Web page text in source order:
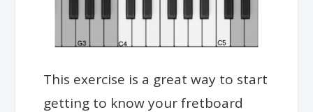
This exercise is a great way to start
getting to know your fretboard